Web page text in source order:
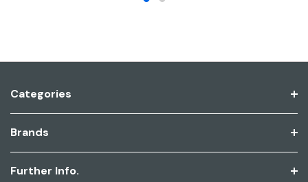
Categories
Brands
Further Info.